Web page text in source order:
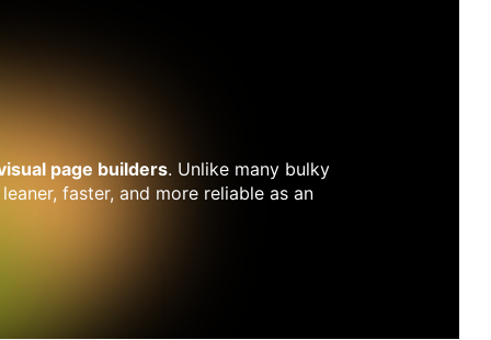
page builders. Unlike many bulky
faster, and more reliable as an